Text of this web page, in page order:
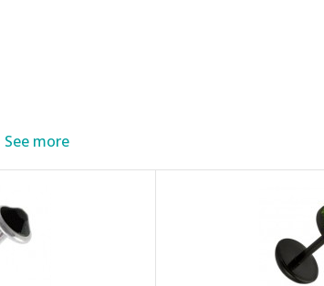
See more